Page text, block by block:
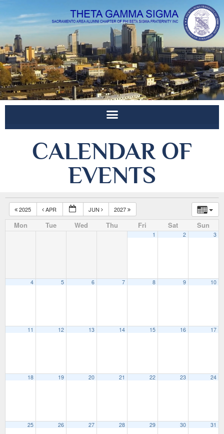
CALENDAR OF
EVENTS
2025 APR JUN 2027
Mon Tue Wed Thu Fri Sat Sun
1 2 3
4 5 6 7 8 9 10
11 12 13 14 15 16 17
18 19 20 21 22 23 24
25 26 27 28 29 30 31